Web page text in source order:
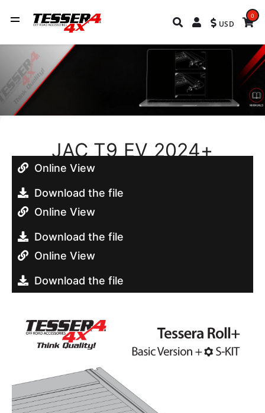
USD
0
JAC T9 EV 2024+
Online View
Download the file
Online View
Download the file
Online View
Download the file